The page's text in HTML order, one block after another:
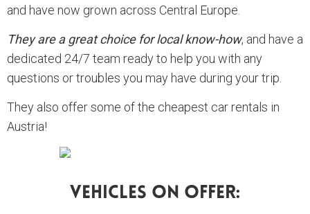
and have now grown across Central Europe.
They are a great choice for local know-how, and have a
dedicated 24/7 team ready to help you with any
questions or troubles you may have during your trip.
They also offer some of the cheapest car rentals in
Austria!
Vehicles On Offer: